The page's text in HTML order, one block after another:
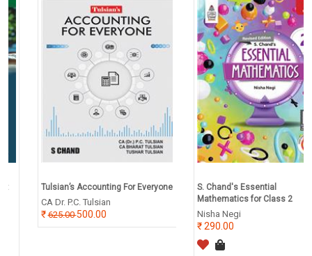
Tulsian’s Accounting For Everyone
CA Dr. P.C. Tulsian
625.00500.00
S. Chand's Essential
Mathematics for Class 2
Nisha Negi
290.00